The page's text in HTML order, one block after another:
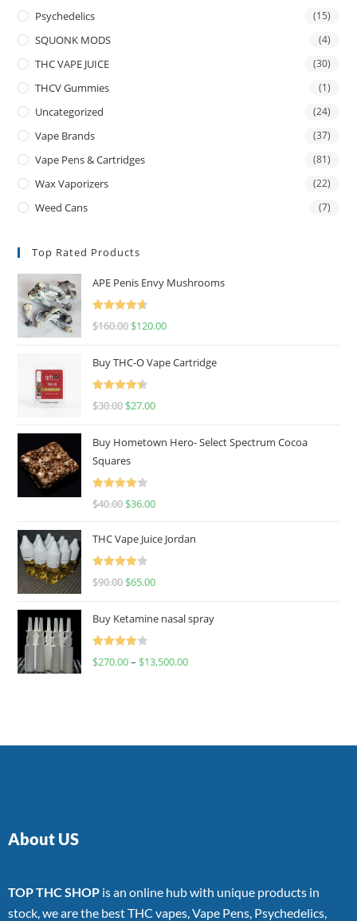
Psychedelics (15)
SQUONK MODS (4)
THC VAPE JUICE (30)
THCV Gummies (1)
Uncategorized (24)
Vape Brands (37)
Vape Pens & Cartridges (81)
Wax Vaporizers (22)
Weed Cans (7)
Top Rated Products
APE Penis Envy Mushrooms
Rated
4.67
$160.00 $120.00
Buy THC-O Vape Cartridge
Rated
4.50
$30.00 $27.00
Buy Hometown Hero- Select Spectrum Cocoa
Squares
Rated
$40.00 $36.00
THC Vape Juice Jordan
Rated
$90.00 $65.00
Buy Ketamine nasal spray
Rated
$270.00– $13,500.00
About US
TOP THC SHOP is an online hub with unique products in
stock, we are the best THC vapes, Vape Pens, Psychedelics,